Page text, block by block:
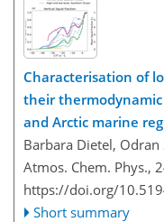
Characterisation of
their
and Arctic marine
Barbara Dietel,
Atmos. Chem. Phys.,
https://doi.org/
Short summary